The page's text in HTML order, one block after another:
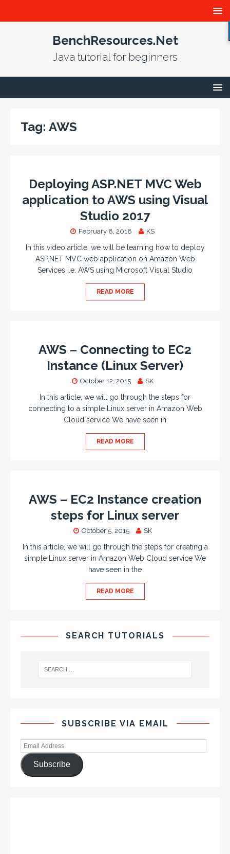
BenchResources.Net
Java tutorial for beginners
Tag: AWS
Deploying ASP.NET MVC Web
application to AWS using Visual
Studio 2017
February 8, 2018 KS
In this video article, we will be learning how to deploy
ASP.NET MVC web application on Amazon Web
Services i.e. AWS using Microsoft Visual Studio
READ MORE
AWS – Connecting to EC2
Instance (Linux Server)
October 12, 2015 SK
In this article, we will go through the steps for
connecting to a simple Linux server in Amazon Web
Cloud service We have seen in
READ MORE
AWS – EC2 Instance creation
steps for Linux server
October 5, 2015 SK
In this article, we will go through the steps for creating a
simple Linux server in Amazon Web Cloud service We
have seen in the
READ MORE
SEARCH TUTORIALS
SUBSCRIBE VIA EMAIL
Subscribe